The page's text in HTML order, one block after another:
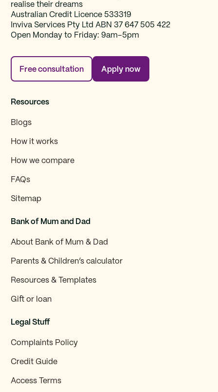
realise their dreams
Australian Credit Licence 533319
Inviva Services Pty Ltd ABN 37‍ 647 505‍ 422
Open Monday to Friday: 9am–5pm
Resources
Blogs
How it works
How we compare
FAQs
Sitemap
Bank of Mum and Dad
About Bank of Mum & Dad
Parents & Children’s calculator
Resources & Templates
Gift or loan
Legal Stuff
Complaints Policy
Credit Guide
Access Terms
Free consultation Apply now